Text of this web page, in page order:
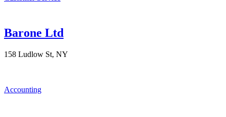
Barone Ltd
158 Ludlow St, NY
Accounting